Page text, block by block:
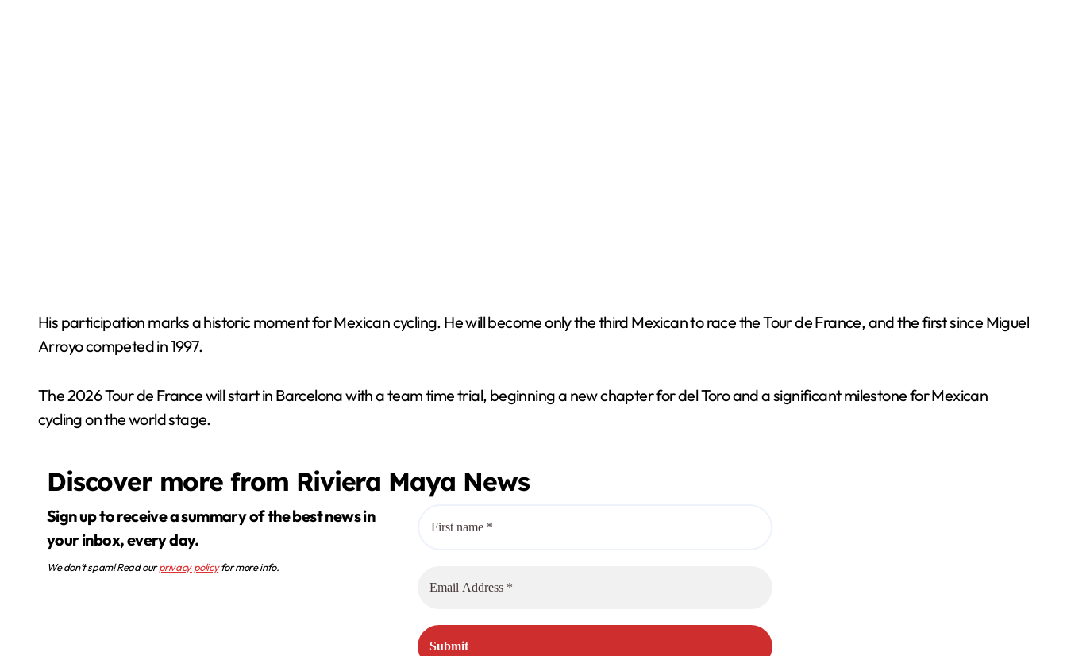
His participation marks a historic moment for Mexican cycling. He will become only the third Mexican to race the Tour de France, and the first since Miguel
Arroyo competed in 1997.
The 2026 Tour de France will start in Barcelona with a team time trial, beginning a new chapter for del Toro and a significant milestone for Mexican
cycling on the world stage.
Discover more from Riviera Maya News
Sign up to receive a summary of the best news in
your inbox, every day.
We don’t spam! Read ourprivacy policyfor more info.